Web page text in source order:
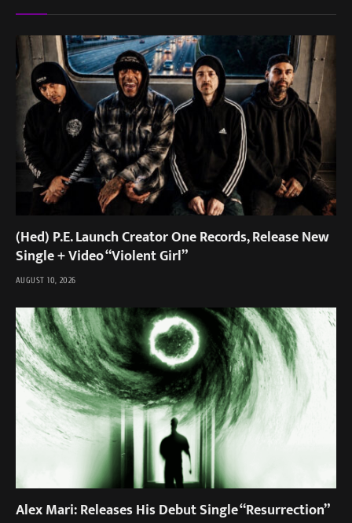
(Hed) P.E. Launch Creator One Records, Release New
Single + Video “Violent Girl”
AUGUST 10, 2026
Alex Mari: Releases His Debut Single “Resurrection”